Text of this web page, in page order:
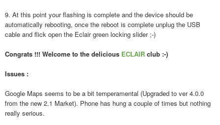
9. At this point your flashing is complete and the device should be
automatically rebooting, once the reboot is complete unplug the USB
cable and flick open the Eclair green locking slider ;-)
Congrats !!! Welcome to the delicious ECLAIR club :-)
Issues :
Google Maps seems to be a bit temperamental (Upgraded to ver 4.0.0
from the new 2.1 Market). Phone has hung a couple of times but nothing
really serious.